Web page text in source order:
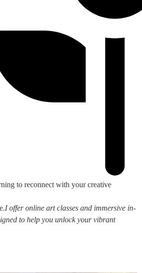
to reconnect with your creative
I offer online art classes and immersive in-
to help you unlock your vibrant